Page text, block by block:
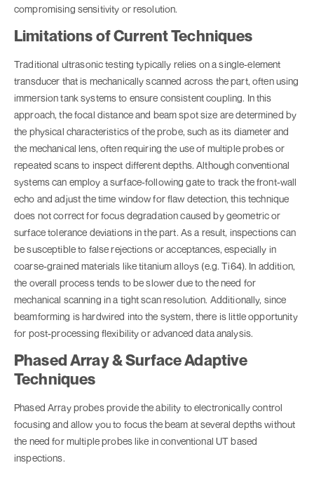
compromising sensitivity or resolution.
Limitations of Current Techniques
Traditional ultrasonic testing typically relies on a single-element
transducer that is mechanically scanned across the part, often using
immersion tank systems to ensure consistent coupling. In this
approach, the focal distance and beam spot size are determined by
the physical characteristics of the probe, such as its diameter and
the mechanical lens, often requiring the use of multiple probes or
repeated scans to inspect different depths. Although conventional
systems can employ a surface-following gate to track the front-wall
echo and adjust the time window for flaw detection, this technique
does not correct for focus degradation caused by geometric or
surface tolerance deviations in the part. As a result, inspections can
be susceptible to false rejections or acceptances, especially in
coarse-grained materials like titanium alloys (e.g. Ti64). In addition,
the overall process tends to be slower due to the need for
mechanical scanning in a tight scan resolution. Additionally, since
beamforming is hardwired into the system, there is little opportunity
for post-processing flexibility or advanced data analysis.
Phased Array & Surface Adaptive
Techniques
Phased Array probes provide the ability to electronically control
focusing and allow you to focus the beam at several depths without
the need for multiple probes like in conventional UT based
inspections.